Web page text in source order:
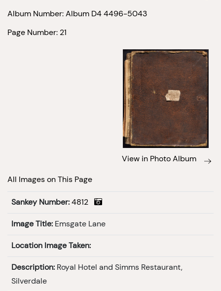
Album Number: Album D4 4496-5043
Page Number: 21
View in Photo Album
All Images on This Page
Sankey Number: 4812
Image Title: Emsgate Lane
Location Image Taken:
Description: Royal Hotel and Simms Restaurant,
Silverdale